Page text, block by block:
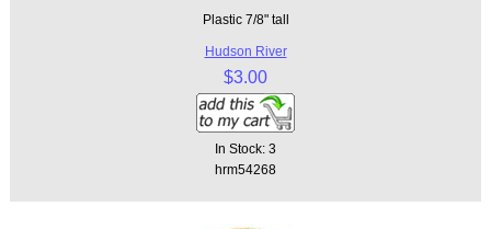
Plastic 7/8" tall
Hudson River
$3.00
In Stock: 3
hrm54268